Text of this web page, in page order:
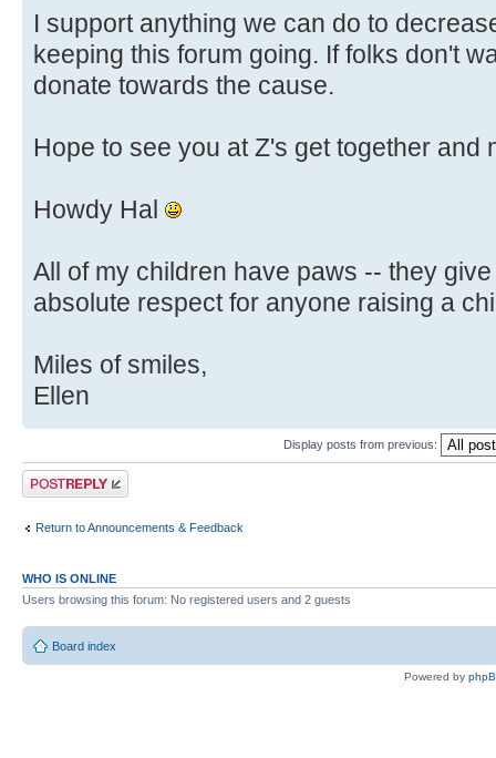
I support anything we can do to
keeping this forum going. If folks don't
donate towards the cause.
Hope to see you at Z's get together and
Howdy Hal
All of my children have paws -- they
absolute respect for anyone raising a
Miles of smiles,
Ellen
Display posts from previous:
Post a reply
Return to Announcements & Feedback
WHO IS ONLINE
Users browsing this forum: No registered users and 2 guests
Board index
Powered by